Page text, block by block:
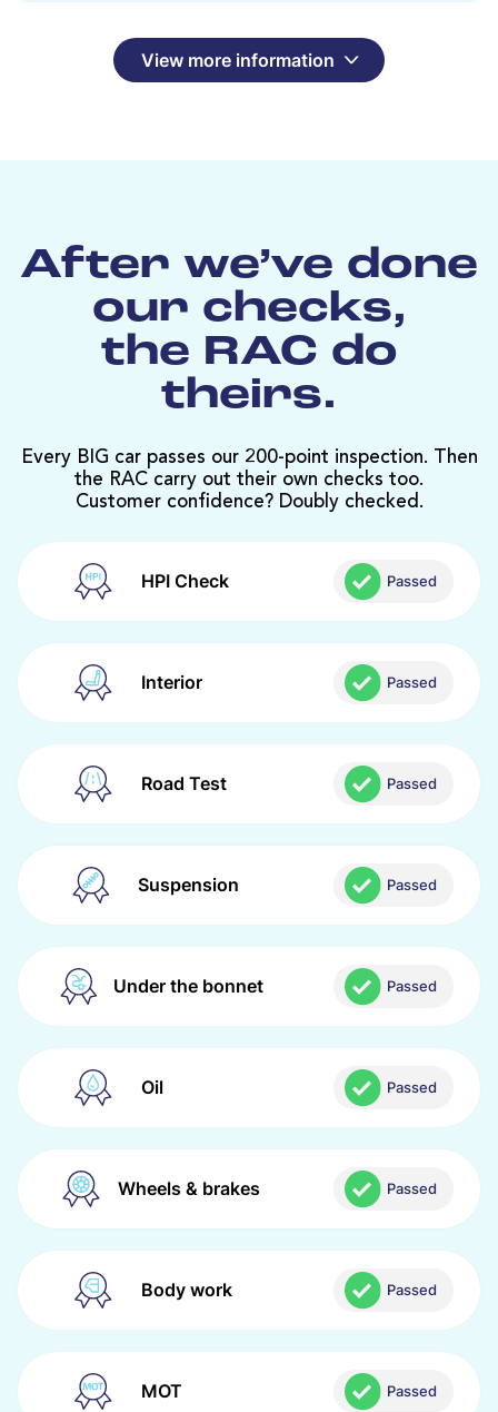
View more information
After we’ve done
our checks,
the RAC do
theirs.
Every BIG car passes our 200-point inspection. Then
the RAC carry out their own checks too.
Customer confidence? Doubly checked.
HPI Check Passed
Interior Passed
Road Test Passed
Suspension Passed
Under the bonnet Passed
Oil Passed
Wheels & brakes Passed
Body work Passed
MOT Passed